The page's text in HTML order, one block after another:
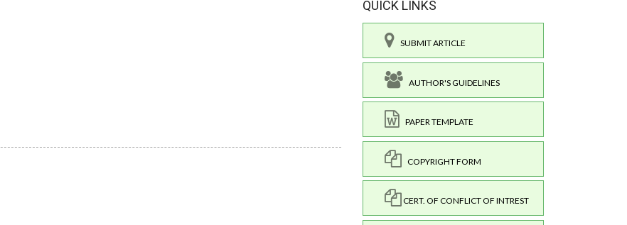
QUICK LINKS
SUBMIT ARTICLE
AUTHOR'S GUIDELINES
PAPER TEMPLATE
COPYRIGHT FORM
CERT. OF CONFLICT OF INTREST